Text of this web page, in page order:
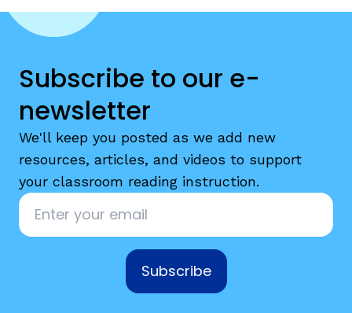
Subscribe to our e-
newsletter
We'll keep you posted as we add new
resources, articles, and videos to support
your classroom reading instruction.
Email
Subscribe